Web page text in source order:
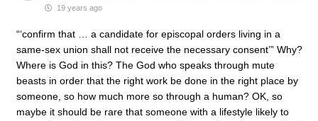
19 years ago
“‘confirm that … a candidate for episcopal orders living in a
same-sex union shall not receive the necessary consent’” Why?
Where is God in this? The God who speaks through mute
beasts in order that the right work be done in the right place by
someone, so how much more so through a human? OK, so
maybe it should be rare that someone with a lifestyle likely to